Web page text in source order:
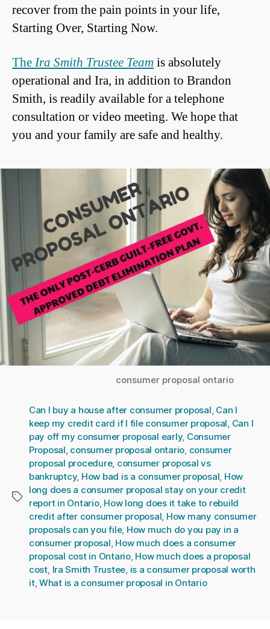
recover from the pain points in your life,
Starting Over, Starting Now.
TheIra Smith Trustee Teamis absolutely
operational and Ira, in addition to Brandon
Smith, is readily available for a telephone
consultation or video meeting. We hope that
you and your family are safe and healthy.
consumer proposal ontario
Tags
Can I buy a house after consumer proposal, Can I
keep my credit card if I file consumer proposal, Can I
pay off my consumer proposal early, Consumer
Proposal, consumer proposal ontario, consumer
proposal procedure, consumer proposal vs
bankruptcy, How bad is a consumer proposal, How
long does a consumer proposal stay on your credit
report in Ontario, How long does it take to rebuild
credit after consumer proposal, How many consumer
proposals can you file, How much do you pay in a
consumer proposal, How much does a consumer
proposal cost in Ontario, How much does a proposal
cost, Ira Smith Trustee, is a consumer proposal worth
it, What is a consumer proposal in Ontario